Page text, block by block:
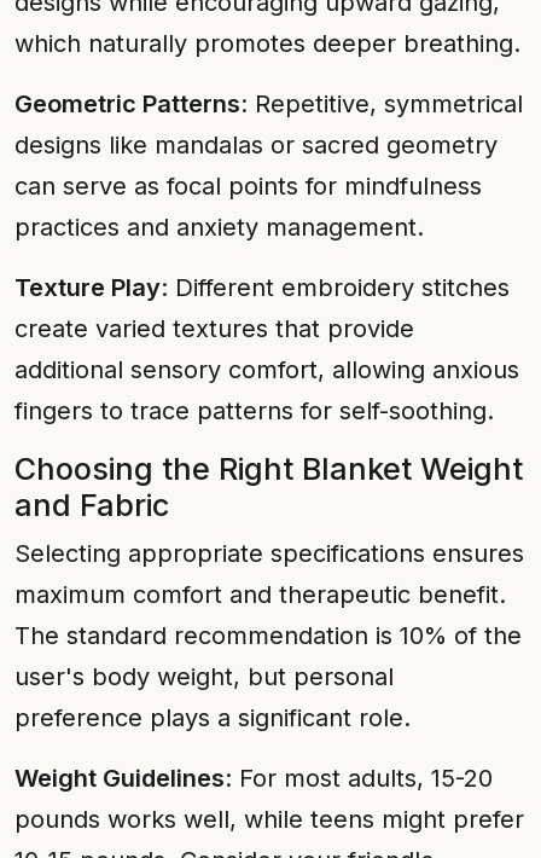
which naturally promotes deeper breathing.
Geometric Patterns: Repetitive, symmetrical
designs like mandalas or sacred geometry
can serve as focal points for mindfulness
practices and anxiety management.
Texture Play: Different embroidery stitches
create varied textures that provide
additional sensory comfort, allowing anxious
fingers to trace patterns for self-soothing.
Choosing the Right Blanket Weight
and Fabric
Selecting appropriate specifications ensures
maximum comfort and therapeutic benefit.
The standard recommendation is 10% of the
user's body weight, but personal
preference plays a significant role.
Weight Guidelines: For most adults, 15-20
pounds works well, while teens might prefer